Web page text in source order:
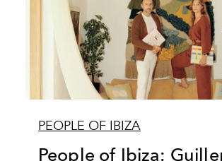
PEOPLE OF IBIZA
People of Ibiza: